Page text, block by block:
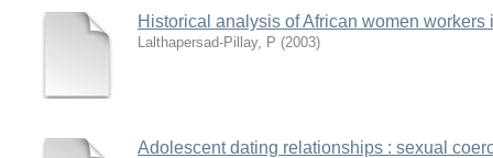
Historical analysis of African women workers
Lalthapersad-Pillay, P (2003)
Adolescent dating relationships : sexual